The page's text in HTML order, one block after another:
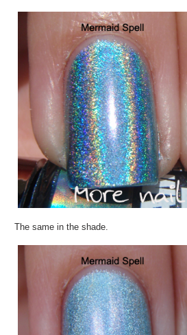
The same in the shade.